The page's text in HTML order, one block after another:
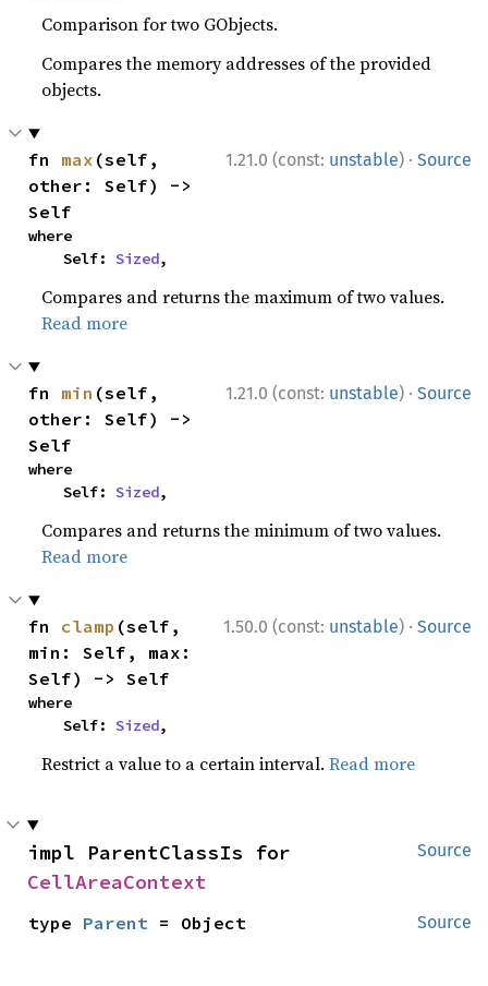
Comparison for two GObjects.
Compares the memory addresses of the provided
objects.
1.21.0 (const: unstable) · Source
fn max (self,
other: Self) ->
Self
where
    Self:
Sized,
Compares and returns the maximum of two values.
Read more
1.21.0 (const: unstable) · Source
fn min (self,
other: Self) ->
Self
where
    Self:
Sized,
Compares and returns the minimum of two values.
Read more
1.50.0 (const: unstable) · Source
fn clamp (self,
min: Self, max:
Self) -> Self
where
    Self:
Sized,
Restrict a value to a certain interval.Read more
Source
CellAreaContext
Source
type Parent = Object